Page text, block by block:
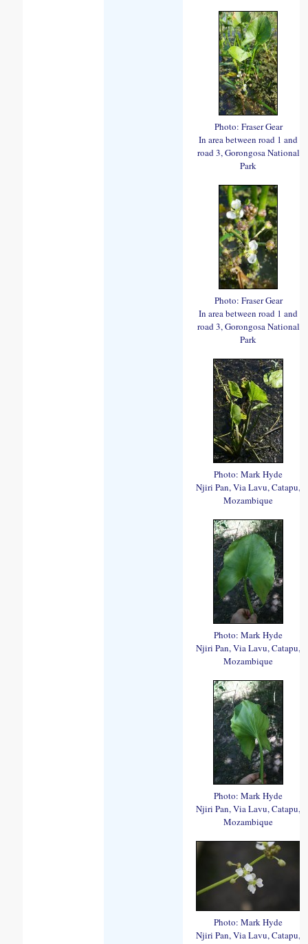
Photo: Fraser Gear
In area between road 1 and
road 3, Gorongosa National
Park
Photo: Fraser Gear
In area between road 1 and
road 3, Gorongosa National
Park
Photo: Mark Hyde
Njiri Pan, Via Lavu, Catapu,
Mozambique
Photo: Mark Hyde
Njiri Pan, Via Lavu, Catapu,
Mozambique
Photo: Mark Hyde
Njiri Pan, Via Lavu, Catapu,
Mozambique
Photo: Mark Hyde
Njiri Pan, Via Lavu, Catapu,